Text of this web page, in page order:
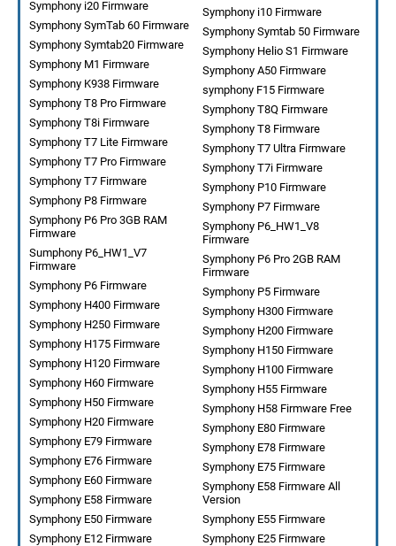
Symphony i20 Firmware
Symphony i10 Firmware
Symphony SymTab 60 Firmware
Symphony Symtab 50 Firmware
Symphony Symtab20 Firmware
Symphony Helio S1 Firmware
Symphony M1 Firmware
Symphony A50 Firmware
Symphony K938 Firmware
symphony F15 Firmware
Symphony T8 Pro Firmware
Symphony T8Q Firmware
Symphony T8i Firmware
Symphony T8 Firmware
Symphony T7 Lite Firmware
Symphony T7 Ultra Firmware
Symphony T7 Pro Firmware
Symphony T7i Firmware
Symphony T7 Firmware
Symphony P10 Firmware
Symphony P8 Firmware
Symphony P7 Firmware
Symphony P6 Pro 3GB RAM
Firmware
Symphony P6_HW1_V8
Firmware
Sumphony P6_HW1_V7
Firmware
Symphony P6 Pro 2GB RAM
Firmware
Symphony P6 Firmware
Symphony P5 Firmware
Symphony H400 Firmware
Symphony H300 Firmware
Symphony H250 Firmware
Symphony H200 Firmware
Symphony H175 Firmware
Symphony H150 Firmware
Symphony H120 Firmware
Symphony H100 Firmware
Symphony H60 Firmware
Symphony H55 Firmware
Symphony H50 Firmware
Symphony H58 Firmware Free
Symphony H20 Firmware
Symphony E80 Firmware
Symphony E79 Firmware
Symphony E78 Firmware
Symphony E76 Firmware
Symphony E75 Firmware
Symphony E60 Firmware
Symphony E58 Firmware All
Version
Symphony E58 Firmware
Symphony E55 Firmware
Symphony E50 Firmware
Symphony E25 Firmware
Symphony E12 Firmware